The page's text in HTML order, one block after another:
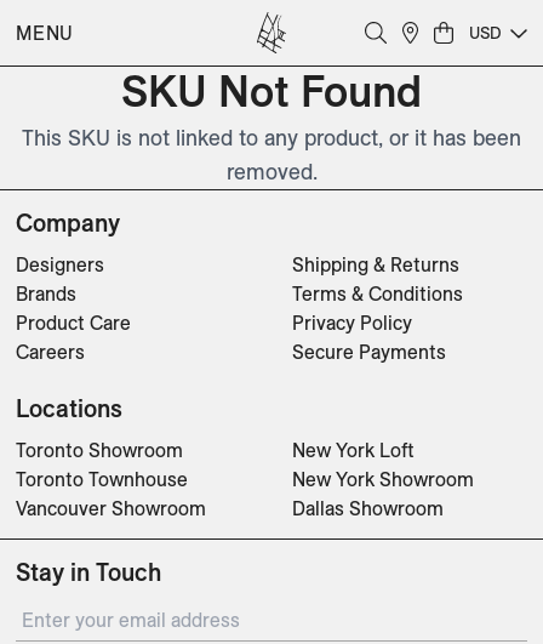
MENU USD
SKU Not Found
This SKU is not linked to any product, or it has been
removed.
Company
Designers
Brands
Product Care
Careers
Shipping & Returns
Terms & Conditions
Privacy Policy
Secure Payments
Locations
Toronto Showroom
Toronto Townhouse
Vancouver Showroom
New York Loft
New York Showroom
Dallas Showroom
Stay in Touch